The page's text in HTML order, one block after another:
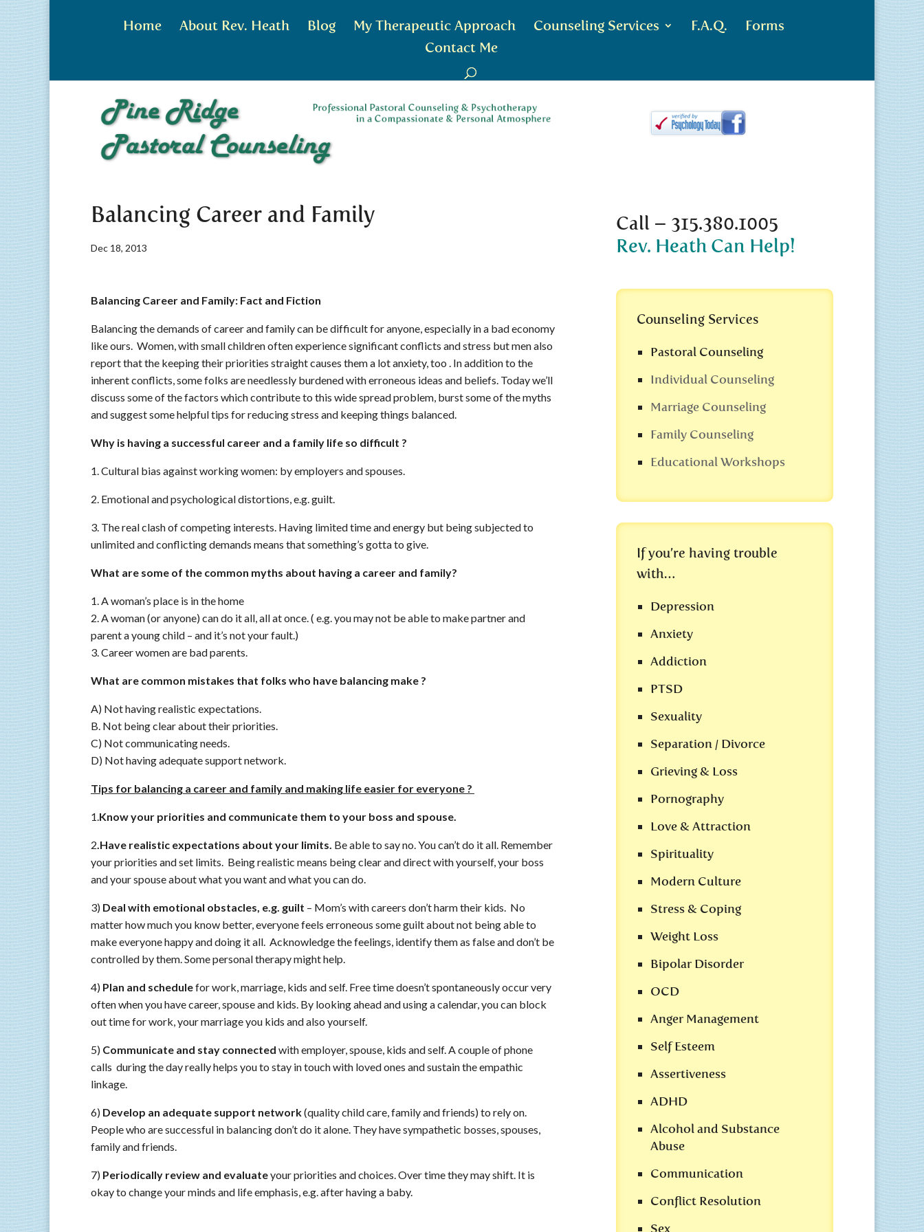
Home About Rev. Heath Blog My Therapeutic Approach Counseling Services F.A.Q.
Forms
Contact Me
Balancing Career and Family
Dec 18, 2013
Balancing Career and Family: Fact and Fiction
Balancing the demands of career and family can be difficult for anyone, especially in a bad economy
like ours. Women, with small children often experience significant conflicts and stress but men also
report that the keeping their priorities straight causes them a lot anxiety, too . In addition to the
inherent conflicts, some folks are needlessly burdened with erroneous ideas and beliefs. Today we’ll
discuss some of the factors which contribute to this wide spread problem, burst some of the myths
and suggest some helpful tips for reducing stress and keeping things balanced.
Why is having a successful career and a family life so difficult ?
1. Cultural bias against working women: by employers and spouses.
2. Emotional and psychological distortions, e.g. guilt.
3. The real clash of competing interests. Having limited time and energy but being subjected to
unlimited and conflicting demands means that something’s gotta to give.
What are some of the common myths about having a career and family?
1. A woman’s place is in the home
2. A woman (or anyone) can do it all, all at once. ( e.g. you may not be able to make partner and
parent a young child – and it’s not your fault.)
3. Career women are bad parents.
What are common mistakes that folks who have balancing make ?
A) Not having realistic expectations.
B. Not being clear about their priorities.
C) Not communicating needs.
D) Not having adequate support network.
Tips for balancing a career and family and making life easier for everyone ?
1.Know your priorities and communicate them to your boss and spouse.
2.Have realistic expectations about your limits. Be able to say no. You can’t do it all. Remember
your priorities and set limits. Being realistic means being clear and direct with yourself, your boss
and your spouse about what you want and what you can do.
3) Deal with emotional obstacles, e.g. guilt – Mom’s with careers don’t harm their kids. No
matter how much you know better, everyone feels erroneous some guilt about not being able to
make everyone happy and doing it all. Acknowledge the feelings, identify them as false and don’t be
controlled by them. Some personal therapy might help.
4) Plan and schedulefor work, marriage, kids and self. Free time doesn’t spontaneously occur very
often when you have career, spouse and kids. By looking ahead and using a calendar, you can block
out time for work, your marriage you kids and also yourself.
5) Communicate and stay connected with employer, spouse, kids and self. A couple of phone
calls during the day really helps you to stay in touch with loved ones and sustain the empathic
linkage.
6) Develop an adequate support network(quality child care, family and friends) to rely on.
People who are successful in balancing don’t do it alone. They have sympathetic bosses, spouses,
family and friends.
7) Periodically review and evaluateyour priorities and choices. Over time they may shift. It is
okay to change your minds and life emphasis, e.g. after having a baby.
Call – 315.380.1005
Rev. Heath Can Help!
Counseling Services
Pastoral Counseling
Individual Counseling
Marriage Counseling
Family Counseling
Educational Workshops
If you’re having trouble
with…
Depression
Anxiety
Addiction
PTSD
Sexuality
Separation / Divorce
Grieving & Loss
Pornography
Love & Attraction
Spirituality
Modern Culture
Stress & Coping
Weight Loss
Bipolar Disorder
OCD
Anger Management
Self Esteem
Assertiveness
ADHD
Alcohol and Substance
Abuse
Communication
Conflict Resolution
Sex